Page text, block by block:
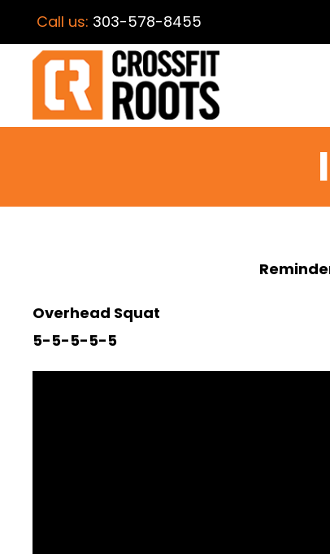
Call us: 303-578-8455
Overhead Squat
5-5-5-5-5